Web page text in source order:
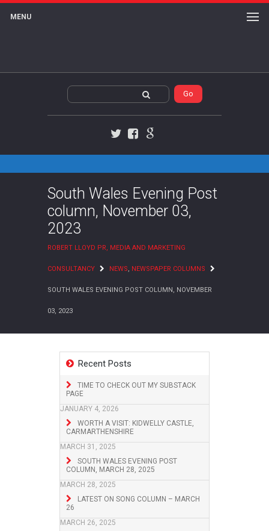
MENU
South Wales Evening Post
column, November 03,
2023
ROBERT LLOYD PR, MEDIA AND MARKETING
CONSULTANCY NEWS, NEWSPAPER COLUMNS
SOUTH WALES EVENING POST COLUMN, NOVEMBER
03, 2023
Recent Posts
TIME TO CHECK OUT MY SUBSTACK
PAGE
JANUARY 4, 2026
WORTH A VISIT: KIDWELLY CASTLE,
CARMARTHENSHIRE
MARCH 31, 2025
SOUTH WALES EVENING POST
COLUMN, MARCH 28, 2025
MARCH 28, 2025
LATEST ON SONG COLUMN – MARCH
26
MARCH 26, 2025